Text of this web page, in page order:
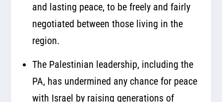
and lasting peace, to be freely and fairly
negotiated between those living in the
region.
The Palestinian leadership, including the
PA, has undermined any chance for peace
with Israel by raising generations of